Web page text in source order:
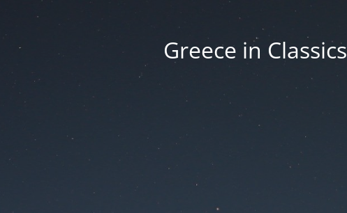
Greece in Classics